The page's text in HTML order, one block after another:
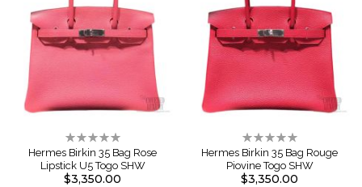
Rating:
0%
Hermes Birkin 35 Bag Rose
Lipstick U5 Togo SHW
$3,350.00
Rating:
0%
Hermes Birkin 35 Bag Rouge
Piovine Togo SHW
$3,350.00